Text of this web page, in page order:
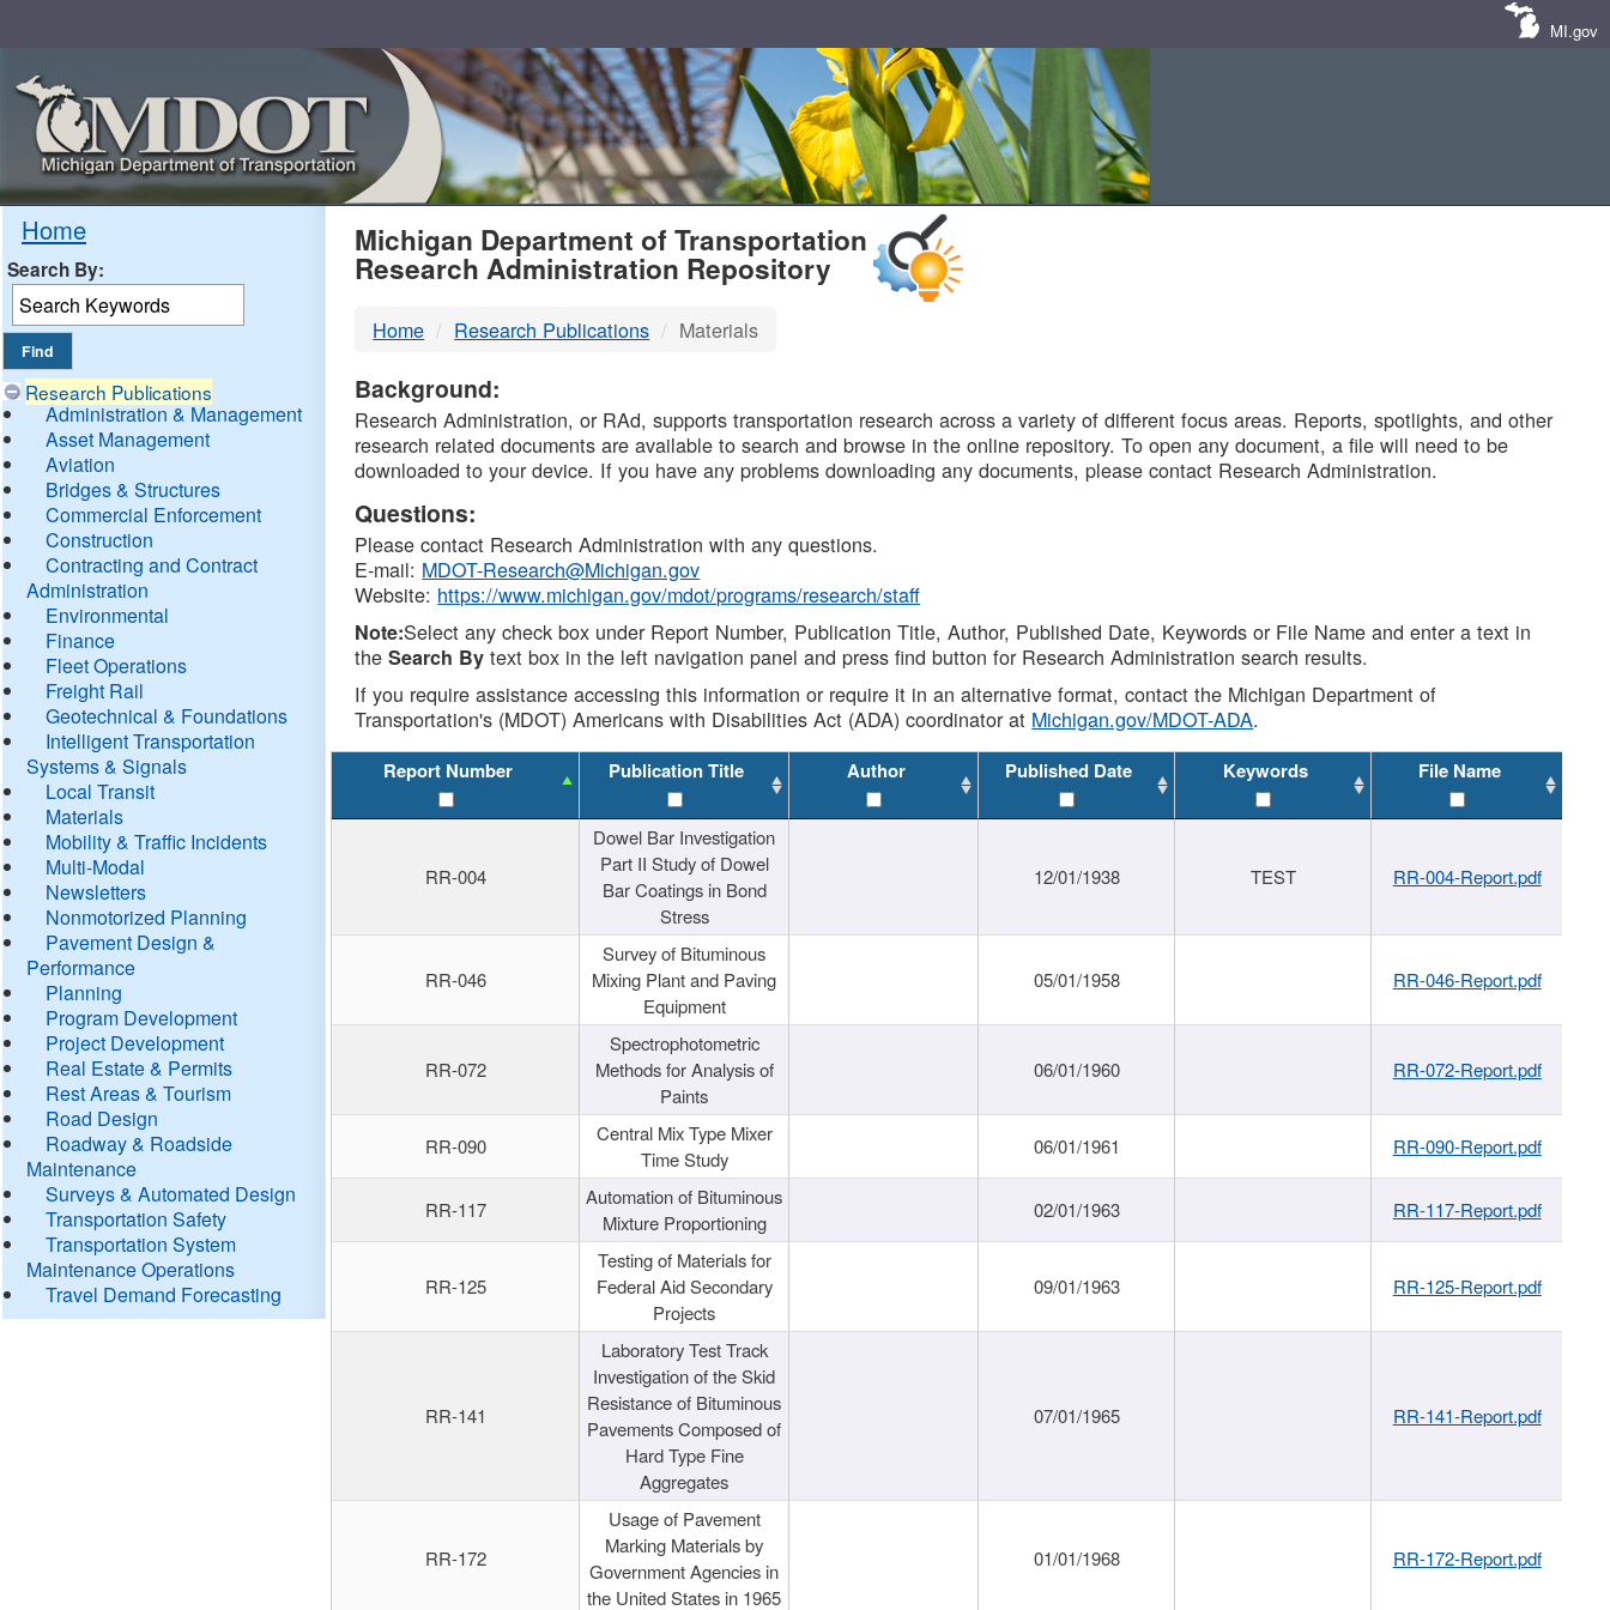
MI.gov
Home
Search By:
Research Publications
Administration & Management
Asset Management
Aviation
Bridges & Structures
Commercial Enforcement
Construction
Contracting and Contract
Administration
Environmental
Finance
Fleet Operations
Freight Rail
Geotechnical & Foundations
Intelligent Transportation
Systems & Signals
Local Transit
Materials
Mobility & Traffic Incidents
Multi-Modal
Newsletters
Nonmotorized Planning
Pavement Design &
Performance
Planning
Program Development
Project Development
Real Estate & Permits
Rest Areas & Tourism
Road Design
Roadway & Roadside
Maintenance
Surveys & Automated Design
Transportation Safety
Transportation System
Maintenance Operations
Travel Demand Forecasting
MDOT
DTMB
Michigan Department of Transportation
Research Administration Repository
Home Research Publications Materials
Background:
Research Administration, or RAd, supports transportation research across a variety of different focus areas. Reports, spotlights, and other
research related documents are available to search and browse in the online repository. To open any document, a file will need to be
downloaded to your device. If you have any problems downloading any documents, please contact Research Administration.
Questions:
Please contact Research Administration with any questions.
E-mail: MDOT-Research@Michigan.gov
Website: https://www.michigan.gov/mdot/programs/research/staff
Note:Select any check box under Report Number, Publication Title, Author, Published Date, Keywords or File Name and enter a text in
theSearch By text box in the left navigation panel and press find button for Research Administration search results.
If you require assistance accessing this information or require it in an alternative format, contact the Michigan Department of
Transportation's (MDOT) Americans with Disabilities Act (ADA) coordinator at Michigan.gov/MDOT-ADA.
Report Number Publication Title Author Published Date Keywords File Name
RR-004
Dowel Bar Investigation
Part II Study of Dowel
Bar Coatings in Bond
Stress
12/01/1938 TEST RR-004-Report.pdf
RR-046
Survey of Bituminous
Mixing Plant and Paving
Equipment
05/01/1958 RR-046-Report.pdf
RR-072
Spectrophotometric
Methods for Analysis of
Paints
06/01/1960 RR-072-Report.pdf
RR-090
Central Mix Type Mixer
Time Study
06/01/1961 RR-090-Report.pdf
RR-117
Automation of Bituminous
Mixture Proportioning
02/01/1963 RR-117-Report.pdf
RR-125
Testing of Materials for
Federal Aid Secondary
Projects
09/01/1963 RR-125-Report.pdf
RR-141
Laboratory Test Track
Investigation of the Skid
Resistance of Bituminous
Pavements Composed of
Hard Type Fine
Aggregates
07/01/1965 RR-141-Report.pdf
RR-172
Usage of Pavement
Marking Materials by
Government Agencies in
the United States in 1965
01/01/1968 RR-172-Report.pdf